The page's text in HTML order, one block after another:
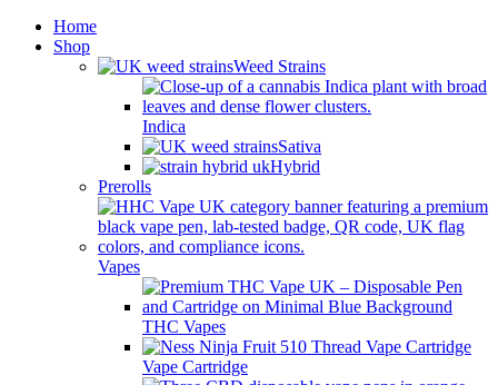
Home
Shop
Weed Strains
Indica
Sativa
Hybrid
Prerolls
Vapes
THC Vapes
Vape Cartridge